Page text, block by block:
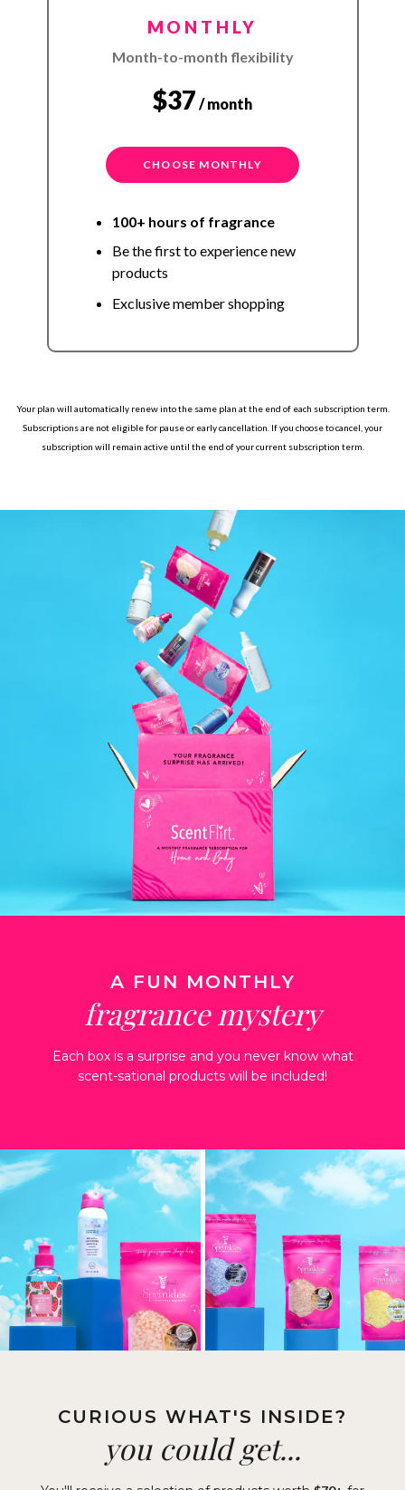
MONTHLY
Month-to-month flexibility
$37 / month
CHOOSE MONTHLY
100+ hours of fragrance
Be the first to experience new
products
Exclusive member shopping
Your plan will automatically renew into the same plan at the end of each subscription term.
Subscriptions are not eligible for pause or early cancellation. If you choose to cancel, your
subscription will remain active until the end of your current subscription term.
A FUN MONTHLY
fragrance mystery
Each box is a surprise and you never know what
scent-sational products will be included!
CURIOUS WHAT'S INSIDE?
you could get...